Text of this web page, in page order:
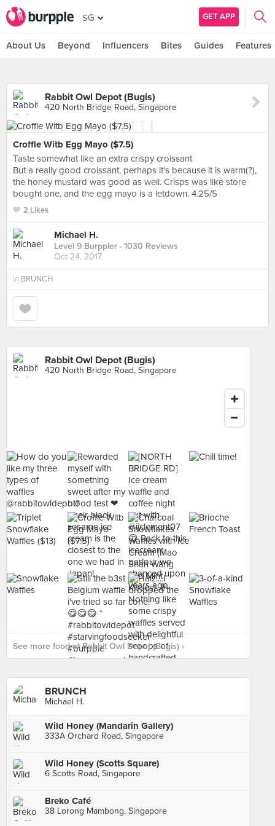
SG GET APP
About Us Beyond Influencers Bites Guides Features
Rabbit Owl Depot (Bugis)
420 North Bridge Road, Singapore
Croffle Witb Egg Mayo ($7.5)
Taste somewhat like an extra crispy croissant
But a really good croissant, perhaps it's because it is warm(?),
the honey mustard was good as well. Crisps was like store
bought one, and the egg mayo is a letdown. 4.25/5
2 Likes
Michael H.
Level 9 Burppler · 1030 Reviews
Oct 24, 2017
in BRUNCH
Rabbit Owl Depot (Bugis)
420 North Bridge Road, Singapore
See more food at Rabbit Owl Depot (Bugis) ›
BRUNCH
Michael H.
Wild Honey (Mandarin Gallery)
333A Orchard Road, Singapore
Wild Honey (Scotts Square)
6 Scotts Road, Singapore
Breko Café
38 Lorong Mambong, Singapore